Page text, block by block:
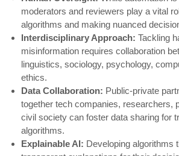
moderators and reviewers play a vital
algorithms and making nuanced
Interdisciplinary Approach: Tackling
misinformation requires collaboration
linguistics, sociology, psychology,
ethics.
Data Collaboration: Public-private
together tech companies, researchers,
civil society can foster data sharing for
algorithms.
Explainable AI: Developing algorithms